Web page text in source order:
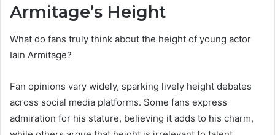
Armitage’s Height
What do fans truly think about the height of young actor
Iain Armitage?
Fan opinions vary widely, sparking lively height debates
across social media platforms. Some fans express
admiration for his stature, believing it adds to his charm,